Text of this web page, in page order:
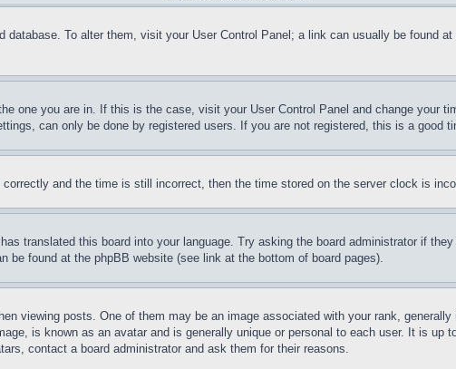
database. To alter them, visit your User Control Panel; a link can usually be found
one you are in. If this is the case, visit your User Control Panel and change your
can only be done by registered users. If you are not registered, this is a good
and the time is still incorrect, then the time stored on the server clock is
translated this board into your language. Try asking the board administrator if
be found at the phpBB website (see link at the bottom of board pages).
viewing posts. One of them may be an image associated with your rank,
is known as an avatar and is generally unique or personal to each user. It is
contact a board administrator and ask them for their reasons.